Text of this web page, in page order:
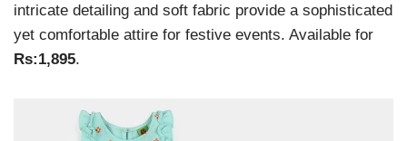
intricate detailing and soft fabric provide a sophisticated
yet comfortable attire for festive events. Available for
Rs:1,895.